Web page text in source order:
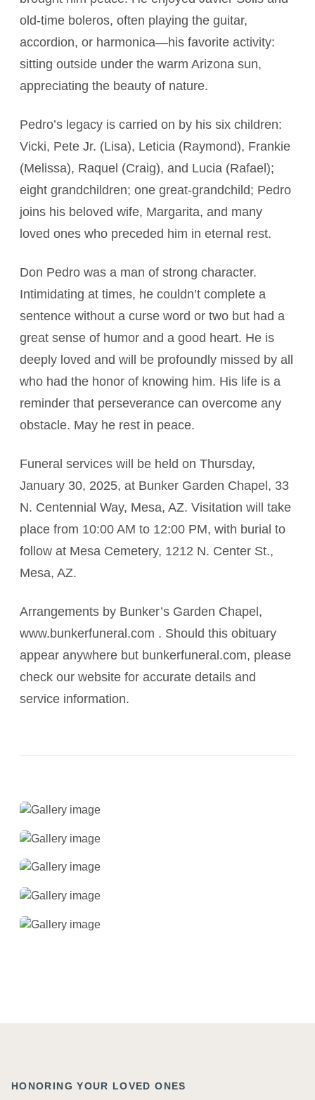
old-time boleros, often playing the guitar,
accordion, or harmonica—his favorite activity:
sitting outside under the warm Arizona sun,
appreciating the beauty of nature.
Pedro’s legacy is carried on by his six children:
Vicki, Pete Jr. (Lisa), Leticia (Raymond), Frankie
(Melissa), Raquel (Craig), and Lucia (Rafael);
eight grandchildren; one great-grandchild; Pedro
joins his beloved wife, Margarita, and many
loved ones who preceded him in eternal rest.
Don Pedro was a man of strong character.
Intimidating at times, he couldn’t complete a
sentence without a curse word or two but had a
great sense of humor and a good heart. He is
deeply loved and will be profoundly missed by all
who had the honor of knowing him. His life is a
reminder that perseverance can overcome any
obstacle. May he rest in peace.
Funeral services will be held on Thursday,
January 30, 2025, at Bunker Garden Chapel, 33
N. Centennial Way, Mesa, AZ. Visitation will take
place from 10:00 AM to 12:00 PM, with burial to
follow at Mesa Cemetery, 1212 N. Center St.,
Mesa, AZ.
Arrangements by Bunker’s Garden Chapel,
www.bunkerfuneral.com . Should this obituary
appear anywhere but bunkerfuneral.com, please
check our website for accurate details and
service information.
HONORING YOUR LOVED ONES